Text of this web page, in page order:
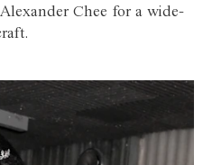
Chee for a wide-